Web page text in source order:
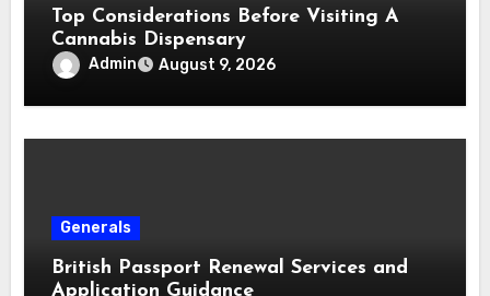
Top Considerations Before Visiting A
Cannabis Dispensary
Admin August 9, 2026
Generals
British Passport Renewal Services and
Application Guidance